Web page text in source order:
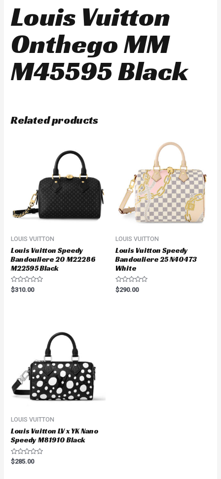
Louis Vuitton
Onthego MM
M45595 Black
Related products
LOUIS VUITTON
Louis Vuitton Speedy
Bandouliere 20 M22286
M22595 Black
Rated
0
$310.00
LOUIS VUITTON
Louis Vuitton Speedy
Bandouliere 25 N40473
White
Rated
0
$290.00
LOUIS VUITTON
Louis Vuitton LV x YK Nano
Speedy M81910 Black
Rated
0
$285.00